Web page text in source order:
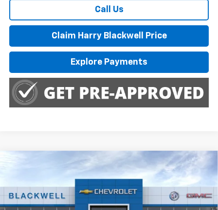
Call Us
Claim Harry Blackwell Price
Explore Payments
Chevrolet Colorado Trail Boss
VIN: 1GCPTEEK0T1275430Stock:4225Model:14E43
$46,285
FINAL PRICE